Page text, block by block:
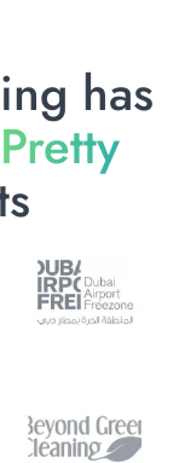
has
Pretty